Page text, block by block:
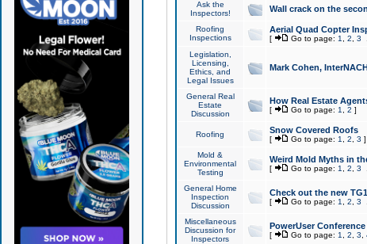
Ask the
Inspectors!
Wall crack on the
Roofing
Inspections
Aerial Quad Copter
[ Go to page: 1 2 3
Legislation,
Licensing,
Ethics, and
Legal Issues
Mark Cohen,
General Real
Estate
Discussion
How Real Estate
[ Go to page: 1 2 ]
Roofing Snow Covered Roofs
[ Go to page: 1 2 3 ]
Mold &
Environmental
Testing
Weird Mold Myths in
[ Go to page: 1 2 3
General Home
Inspection
Discussion
Check out the new
[ Go to page: 1 2 3
Miscellaneous
Discussion for
Inspectors
PowerUser Conference
[ Go to page: 1 2 3